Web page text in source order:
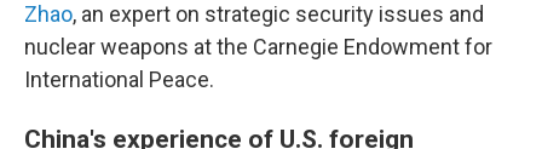
Zhao, an expert on strategic security issues and
nuclear weapons at the Carnegie Endowment for
International Peace.
China's experience of U.S. foreign